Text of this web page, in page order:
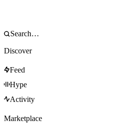
Discover
Feed
Hype
Activity
Marketplace